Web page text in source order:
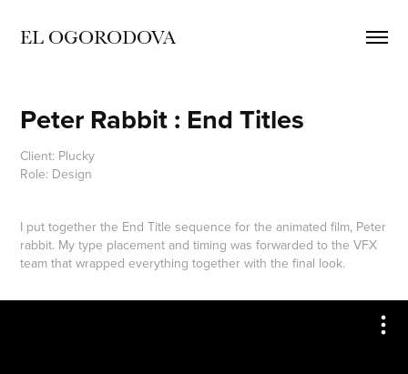
EL OGORODOVA
Peter Rabbit : End Titles
Client: Plucky
Role: Design
I put together the End Title sequence for the animated film, Peter
rabbit. My type placement and timing was forwarded to the VFX
team that wrapped everything together with the final look.